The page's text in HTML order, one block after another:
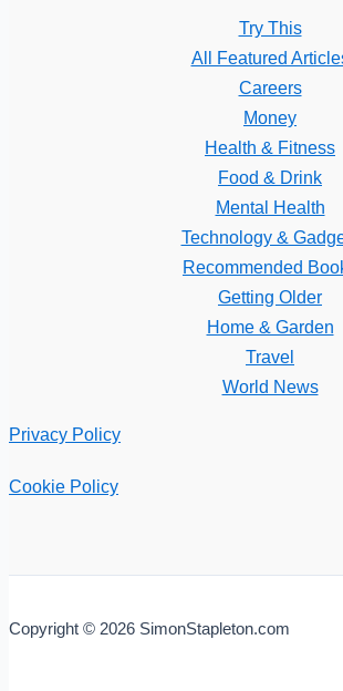
Try This
All Featured
Careers
Money
Health & Fitness
Food & Drink
Mental Health
Technology &
Recommended
Getting Older
Home & Garden
Travel
World News
Privacy Policy
Cookie Policy
Copyright © 2026 SimonStapleton.com